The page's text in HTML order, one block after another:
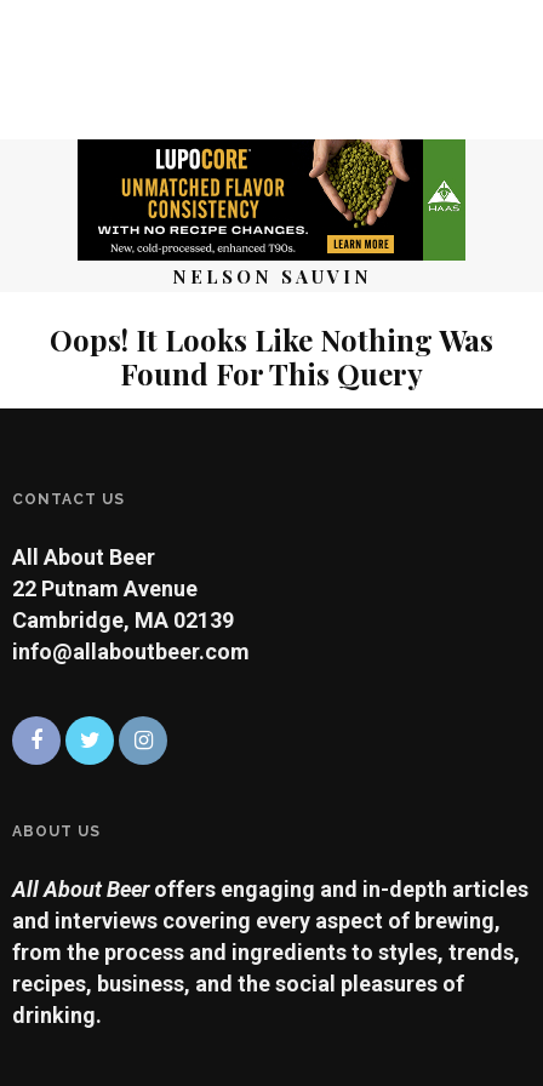
NELSON SAUVIN
Oops! It Looks Like Nothing Was
Found For This Query
CONTACT US
All About Beer
22 Putnam Avenue
Cambridge, MA 02139
info@allaboutbeer.com
ABOUT US
All About Beeroffers engaging and in-depth articles
and interviews covering every aspect of brewing,
from the process and ingredients to styles, trends,
recipes, business, and the social pleasures of
drinking.